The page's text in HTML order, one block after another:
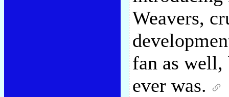
Weavers,
fan as
ever was.